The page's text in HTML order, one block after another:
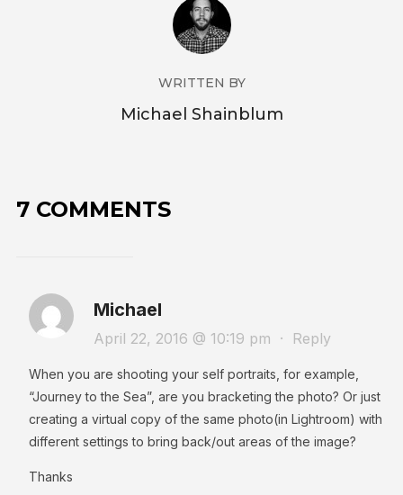
WRITTEN BY
Michael Shainblum
7 COMMENTS
Michael
April 22, 2016 @ 10:19 pm · Reply
When you are shooting your self portraits, for example,
“Journey to the Sea”, are you bracketing the photo? Or just
creating a virtual copy of the same photo(in Lightroom) with
different settings to bring back/out areas of the image?
Thanks